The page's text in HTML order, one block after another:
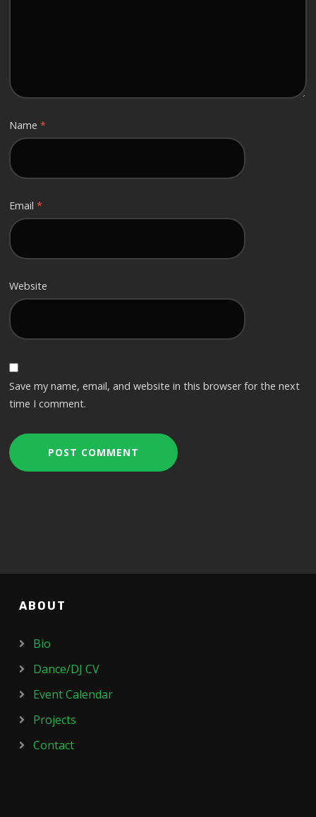
Name*
Email*
Website
Save my name, email, and website in this browser for the next
time I comment.
ABOUT
Bio
Dance/DJ CV
Event Calendar
Projects
Contact